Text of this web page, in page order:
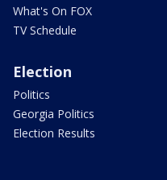
What's On FOX
TV Schedule
Election
Politics
Georgia Politics
Election Results